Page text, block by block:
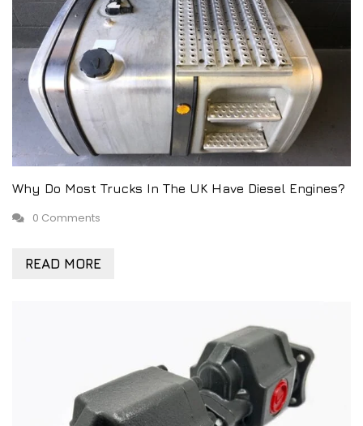
Why Do Most Trucks In The UK Have Diesel Engines?
0 Comments
READ MORE